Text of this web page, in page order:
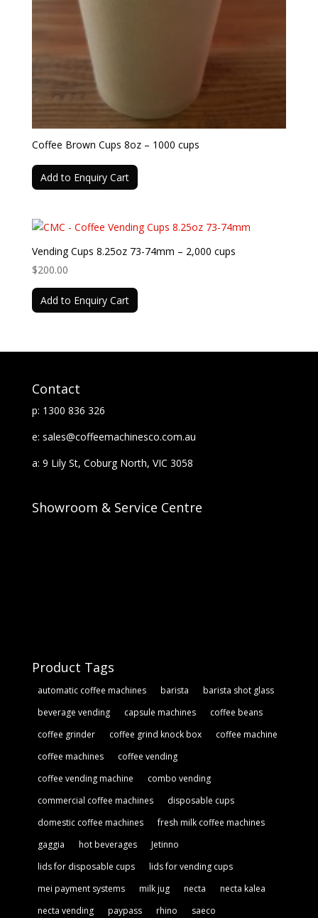
Coffee Brown Cups 8oz – 1000 cups
Add to Enquiry Cart
Vending Cups 8.25oz 73-74mm – 2,000 cups
$200.00
Add to Enquiry Cart
Contact
p: 1300 836 326
e: sales@coffeemachinesco.com.au
a: 9 Lily St, Coburg North, VIC 3058
Showroom & Service Centre
Product Tags
automatic coffee machines barista
barista shot glass
beverage vending
capsule machines
coffee beans
coffee grinder
coffee grind knock box
coffee machine
coffee machines
coffee vending
coffee vending machine
combo vending
commercial coffee machines
disposable cups
domestic coffee machines
fresh milk coffee machines
gaggia
hot beverages
Jetinno
lids for disposable cups
lids for vending cups
mei payment systems
milk jug necta
necta kalea
necta vending
paypass rhino saeco